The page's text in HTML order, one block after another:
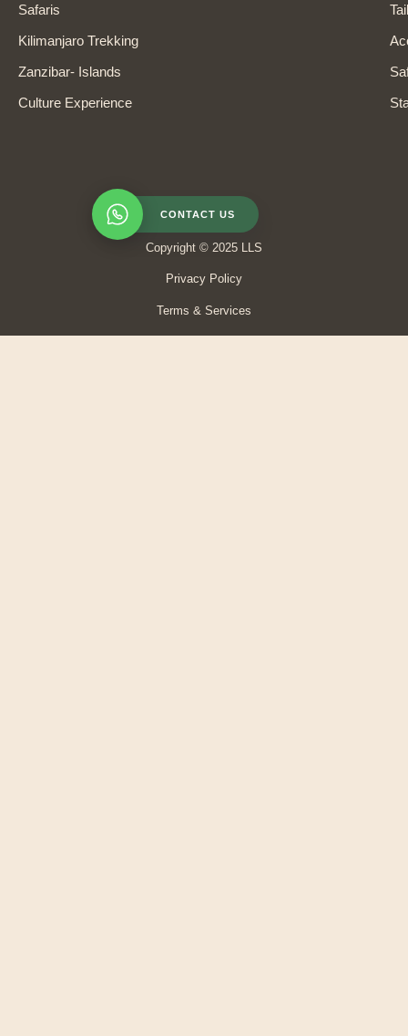
Safaris
Kilimanjaro Trekking
Zanzibar- Islands
Culture Experience
CONTACT US
Copyright © 2025 LLS
Privacy Policy
Terms & Services